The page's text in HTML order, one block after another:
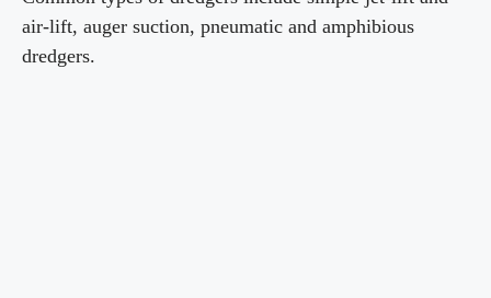
air-lift, auger suction, pneumatic and amphibious
dredgers.